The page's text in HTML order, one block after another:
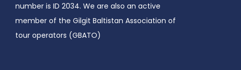
number is ID 2034. We are also an active
member of the Gilgit Baltistan Association of
tour operators (GBATO)